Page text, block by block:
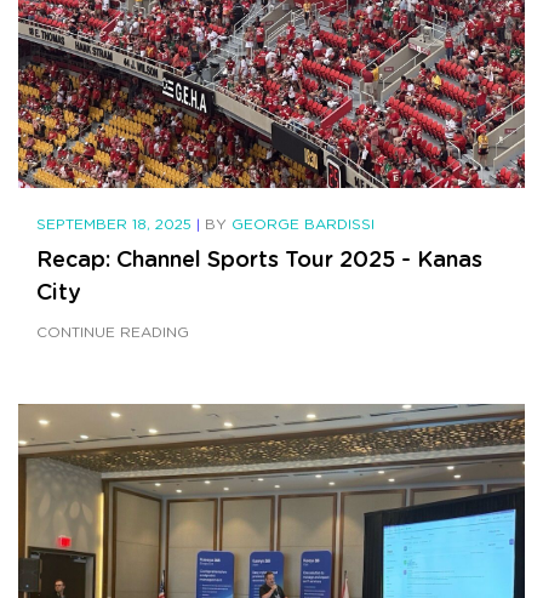
SEPTEMBER 18, 2025 | BY GEORGE BARDISSI
Recap: Channel Sports Tour 2025 - Kanas
City
CONTINUE READING